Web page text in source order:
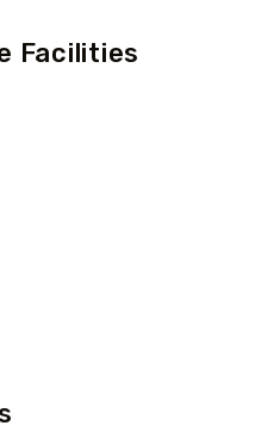
Facilities